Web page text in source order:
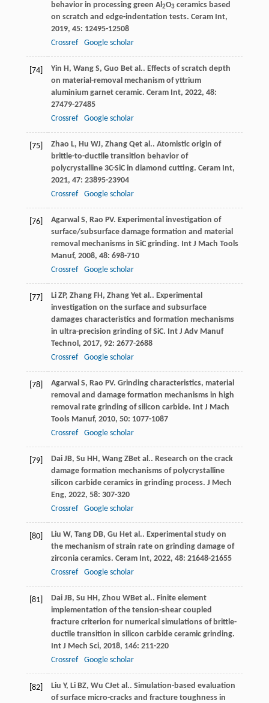
behavior in processing green Al2O3ceramics based
on scratch and edge-indentation tests. Ceram Int,
2019, 45: 12495-12508
Crossref
Google scholar
[74] Yin H , Wang S, Guo Bet al.. Effects of scratch depth
on material-removal mechanism of yttrium
aluminium garnet ceramic. Ceram Int, 2022, 48:
27479-27485
Crossref
Google scholar
[75] Zhao L, Hu WJ, Zhang Qet al.. Atomistic origin of
brittle-to-ductile transition behavior of
polycrystalline 3C-SiC in diamond cutting. Ceram Int,
2021, 47: 23895-23904
Crossref
Google scholar
[76] Agarwal S, Rao PV. Experimental investigation of
surface/subsurface damage formation and material
removal mechanisms in SiC grinding. Int J Mach Tools
Manuf, 2008, 48: 698-710
Crossref
Google scholar
[77] Li ZP, Zhang FH , Zhang Yet al.. Experimental
investigation on the surface and subsurface
damages characteristics and formation mechanisms
in ultra-precision grinding of SiC. Int J Adv Manuf
Technol , 2017, 92: 2677-2688
Crossref
Google scholar
[78] Agarwal S, Rao PV. Grinding characteristics, material
removal and damage formation mechanisms in high
removal rate grinding of silicon carbide. Int J Mach
Tools Manuf, 2010, 50: 1077-1087
Crossref
Google scholar
[79] Dai JB, Su HH , Wang ZBet al.. Research on the crack
damage formation mechanisms of polycrystalline
silicon carbide ceramics in grinding process. J Mech
Eng, 2022, 58: 307-320
Crossref
Google scholar
[80] Liu W, Tang DB, Gu Het al.. Experimental study on
the mechanism of strain rate on grinding damage of
zirconia ceramics. Ceram Int, 2022, 48: 21648-21655
Crossref
Google scholar
[81] Dai JB, Su HH , Zhou WBet al.. Finite element
implementation of the tension-shear coupled
fracture criterion for numerical simulations of brittle-
ductile transition in silicon carbide ceramic grinding.
Int J Mech Sci, 2018, 146: 211-220
Crossref
Google scholar
[82] Liu Y, Li BZ, Wu CJet al.. Simulation-based evaluation
of surface micro-cracks and fracture toughness in